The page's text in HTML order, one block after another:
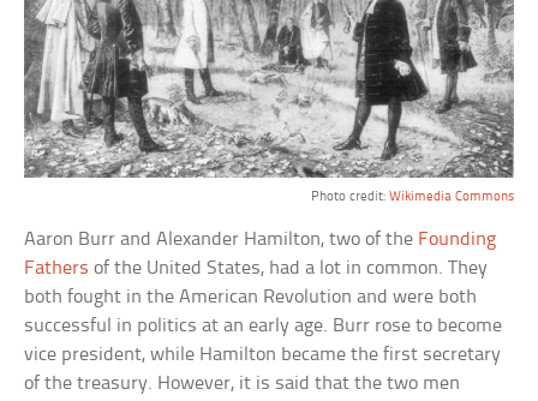
Photo credit: Wikimedia Commons
Aaron Burr and Alexander Hamilton, two of the Founding
Fathers of the United States, had a lot in common. They
both fought in the American Revolution and were both
successful in politics at an early age. Burr rose to become
vice president, while Hamilton became the first secretary
of the treasury. However, it is said that the two men